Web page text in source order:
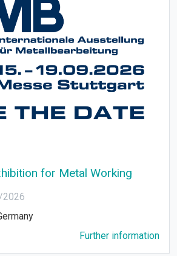
for Metal Working
Further information